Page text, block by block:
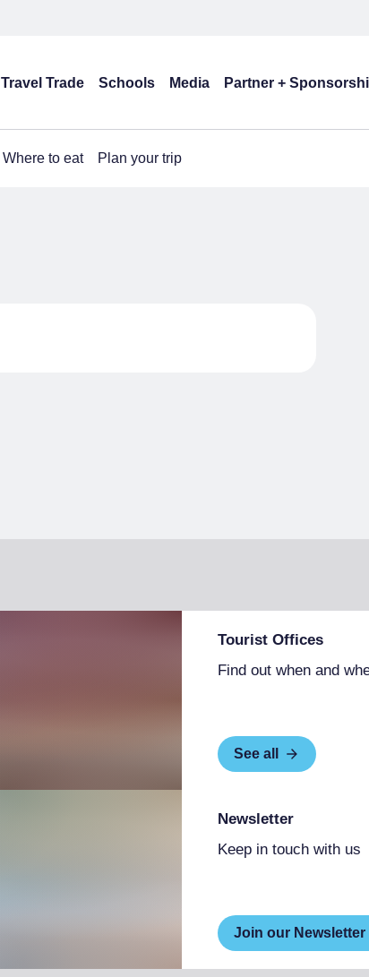
Travel Trade Schools Media Partner +
Where to eat Plan your trip
Tourist Offices
Find out when and
See all
Newsletter
Keep in touch with us
Join our Newsletter